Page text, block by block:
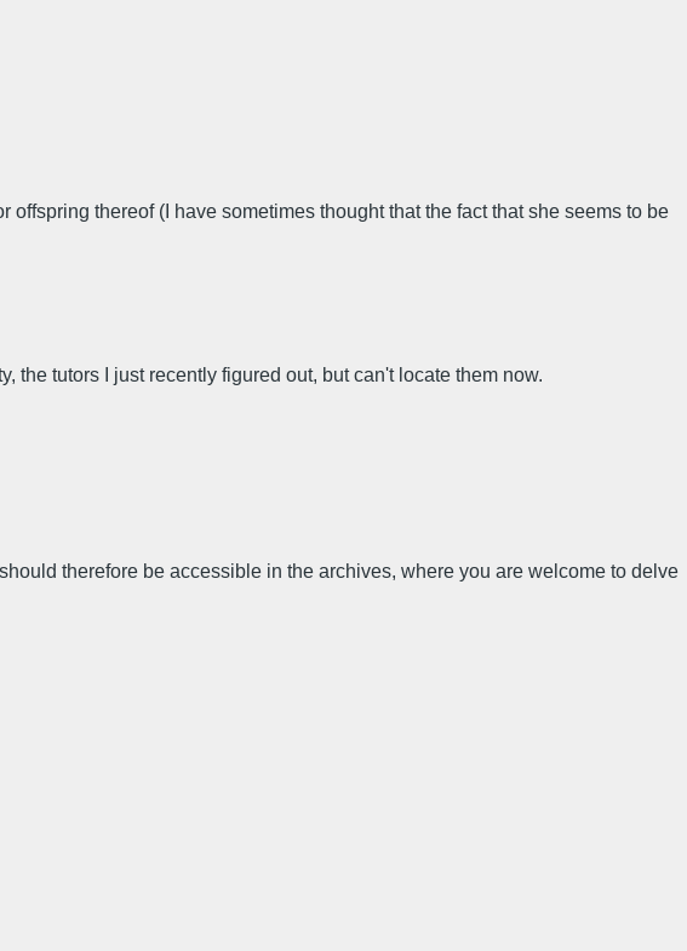
thereof (I have sometimes thought that the fact that she seems to be
tutors I just recently figured out, but can't locate them now.
therefore be accessible in the archives, where you are welcome to delve